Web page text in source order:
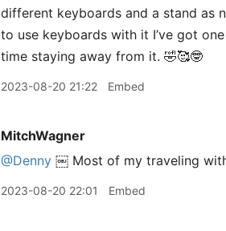
different keyboards and a stand as
to use keyboards with it I’ve got
time staying away from it. 🤣🥰🤓
2023-08-20 21:22 Embed
MitchWagner
@Denny ￼ Most of my traveling
2023-08-20 22:01 Embed